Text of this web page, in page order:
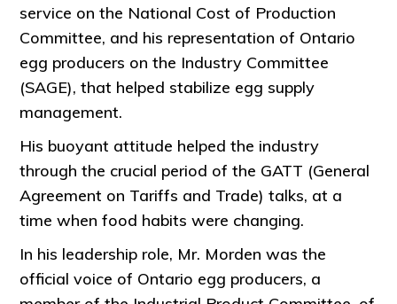
service on the National Cost of Production
Committee, and his representation of Ontario
egg producers on the Industry Committee
(SAGE), that helped stabilize egg supply
management.
His buoyant attitude helped the industry
through the crucial period of the GATT (General
Agreement on Tariffs and Trade) talks, at a
time when food habits were changing.
In his leadership role, Mr. Morden was the
official voice of Ontario egg producers, a